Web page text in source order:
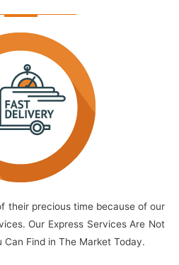
their precious time because of our
Our Express Services Are Not
Find in The Market Today.